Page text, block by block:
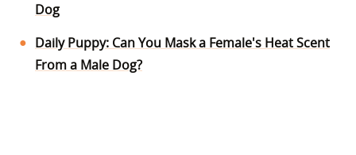
Dog
Daily Puppy: Can You Mask a Female's Heat Scent
From a Male Dog?